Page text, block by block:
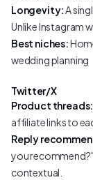
Longevity:A
Unlike Instagram
Best niches:
wedding planning
Twitter/X
Product threads:
affiliate links to
Reply
you
contextual.